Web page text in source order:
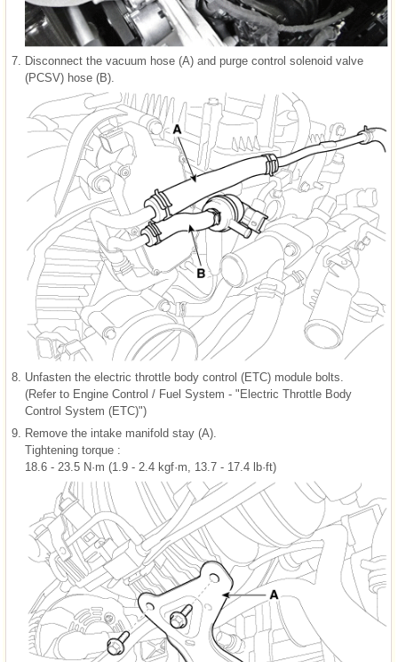
7. Disconnect the vacuum hose (A) and purge control solenoid valve
(PCSV) hose (B).
8. Unfasten the electric throttle body control (ETC) module bolts.
(Refer to Engine Control / Fuel System - "Electric Throttle Body
Control System (ETC)")
9. Remove the intake manifold stay (A).
Tightening torque :
18.6 - 23.5 N·m (1.9 - 2.4 kgf·m, 13.7 - 17.4 lb·ft)